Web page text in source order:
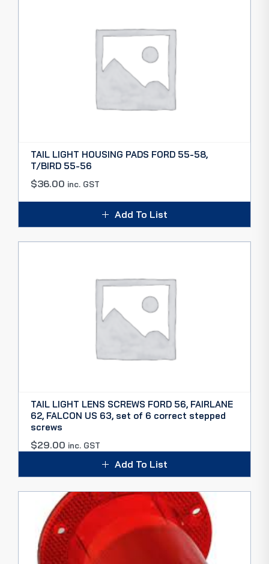
TAIL LIGHT HOUSING PADS FORD 55-58,
T/BIRD 55-56
$36.00 inc. GST
Add To List
TAIL LIGHT LENS SCREWS FORD 56, FAIRLANE
62, FALCON US 63, set of 6 correct stepped
screws
$29.00 inc. GST
Add To List